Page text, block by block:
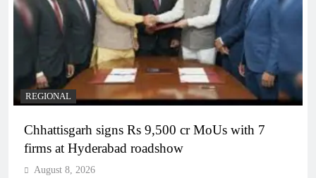
REGIONAL
Chhattisgarh signs Rs 9,500 cr MoUs with 7
firms at Hyderabad roadshow
August 8, 2026